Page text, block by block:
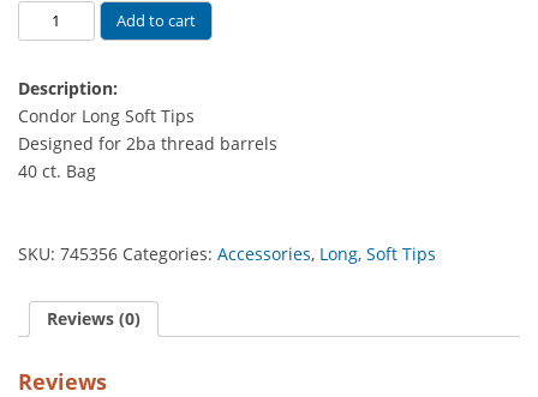
Condor
White
Tips
quantity
Add to cart
Description:
Condor Long Soft Tips
Designed for 2ba thread barrels
40 ct. Bag
SKU: 745356 Categories: Accessories, Long, Soft Tips
Reviews (0)
Reviews